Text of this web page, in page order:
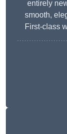
entirely
smooth,
First-class